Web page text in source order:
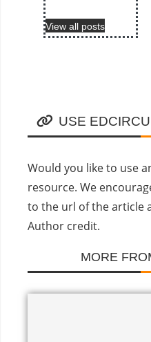
View all posts
USE
Would you like to use
resource. We
to the url of the article
Author credit.
MORE